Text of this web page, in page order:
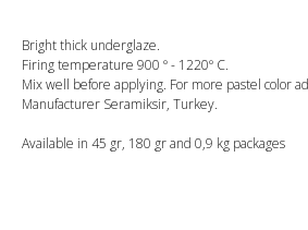
Bright thick underglaze.
Firing temperature 900 º - 1220º C.
Mix well before applying. For more pastel color
Manufacturer Seramiksir, Turkey.
Available in 45 gr, 180 gr and 0,9 kg packages